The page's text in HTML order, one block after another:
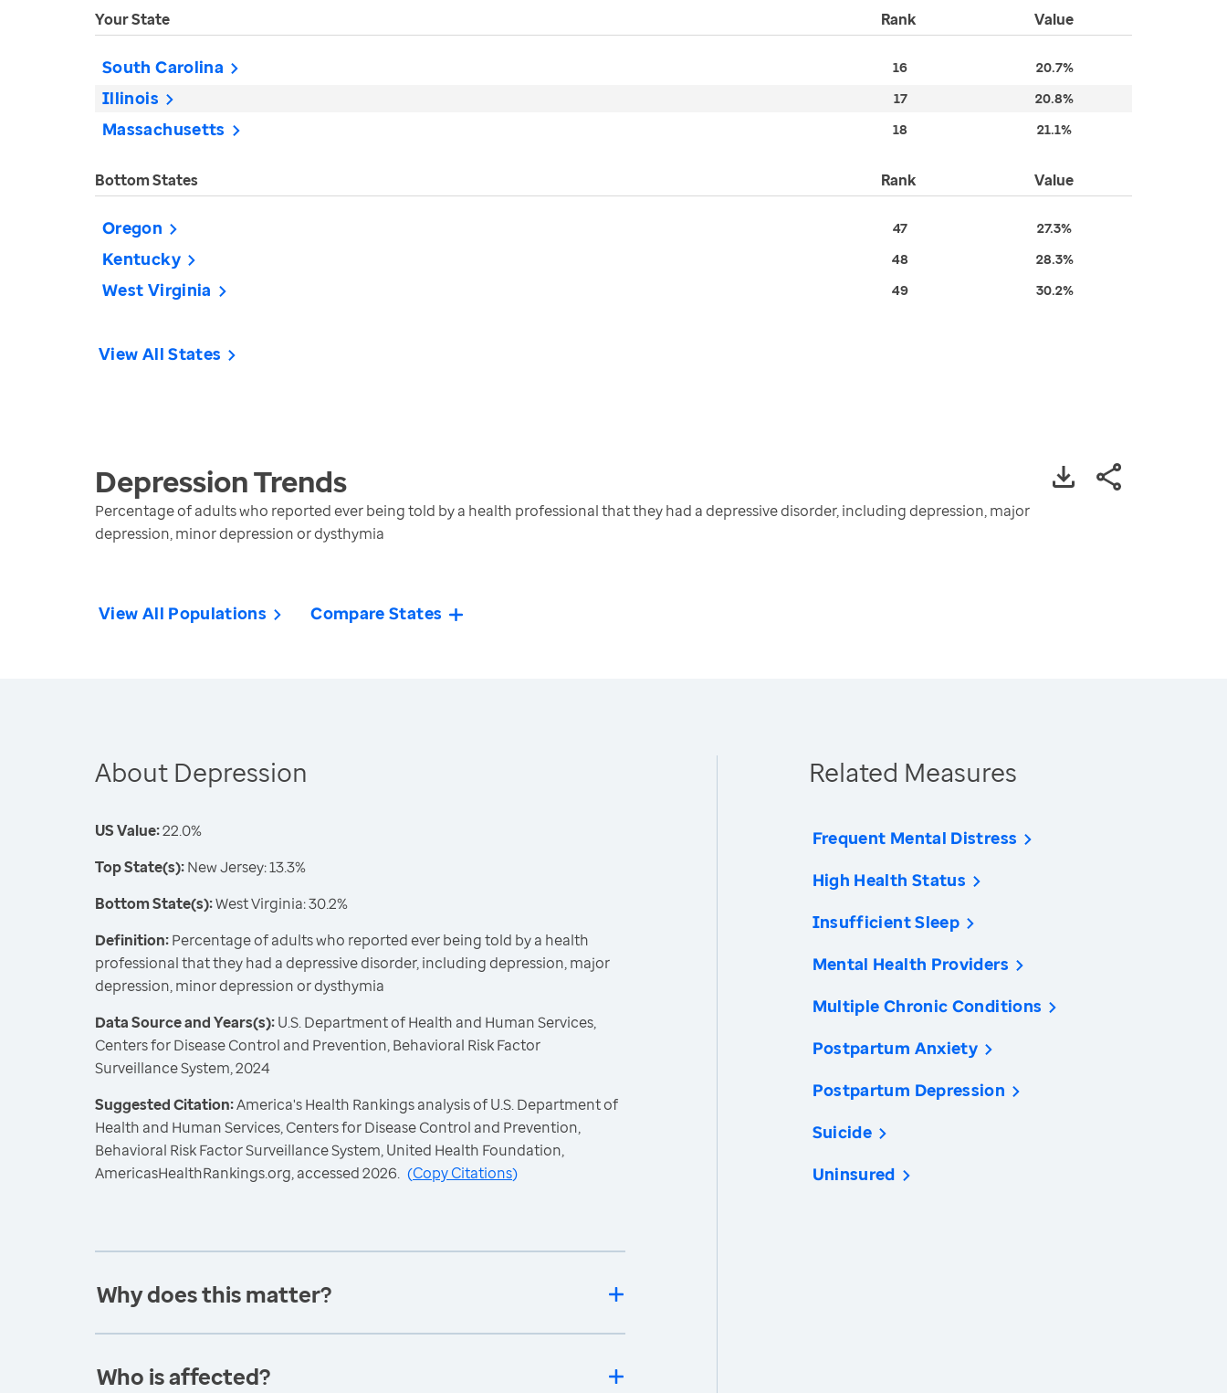
Your State Rank Value
South Carolina 16 20.7%
Illinois 17 20.8%
Massachusetts 18 21.1%
Bottom States Rank Value
Oregon 47 27.3%
Kentucky 48 28.3%
West Virginia 49 30.2%
View All States
DepressionTrends
Percentage of adults who reported ever being told by a health professional that they had a depressive disorder, including depression, major
depression, minor depression or dysthymia
View All Populations Compare States
About Depression
US Value:22.0%
Top State(s):New Jersey: 13.3%
Bottom State(s):West Virginia: 30.2%
Definition:Percentage of adults who reported ever being told by a health
professional that they had a depressive disorder, including depression, major
depression, minor depression or dysthymia
Data Source and Years(s):U.S. Department of Health and Human Services,
Centers for Disease Control and Prevention, Behavioral Risk Factor
Surveillance System, 2024
Suggested Citation:America's Health Rankings analysis of U.S. Department of
Health and Human Services, Centers for Disease Control and Prevention,
Behavioral Risk Factor Surveillance System, United Health Foundation,
AmericasHealthRankings.org, accessed 2026. (Copy Citations)
Why does this matter?
Who is affected?
Related Measures
Frequent Mental Distress
High Health Status
Insufficient Sleep
Mental Health Providers
Multiple Chronic Conditions
Postpartum Anxiety
Postpartum Depression
Suicide
Uninsured